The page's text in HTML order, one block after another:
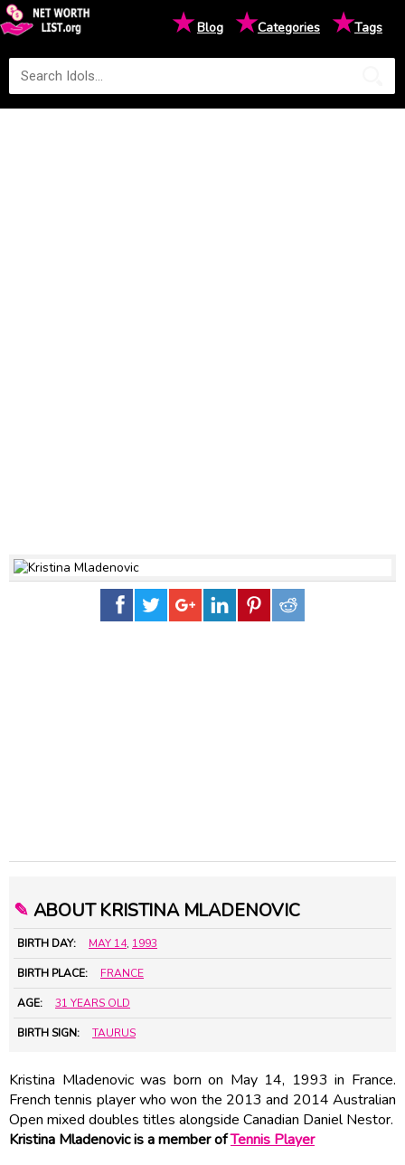
★Blog ★Categories ★Tags
✎ ABOUT KRISTINA MLADENOVIC
BIRTH DAY: MAY 14, 1993
BIRTH PLACE: FRANCE
AGE: 31 YEARS OLD
BIRTH SIGN: TAURUS
Kristina Mladenovic was born on May 14, 1993 in France.
French tennis player who won the 2013 and 2014 Australian
Open mixed doubles titles alongside Canadian Daniel Nestor.
Kristina Mladenovic is a member ofTennis Player